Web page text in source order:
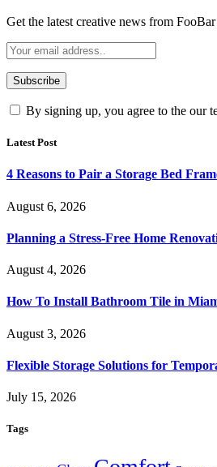
Get the latest creative news from
By signing up, you agree to the our
Latest Post
4 Reasons to Pair a Storage Bed
August 6, 2026
Planning a Stress-Free Home
August 4, 2026
How To Install Bathroom Tile in
August 3, 2026
Flexible Storage Solutions for
July 15, 2026
Tags